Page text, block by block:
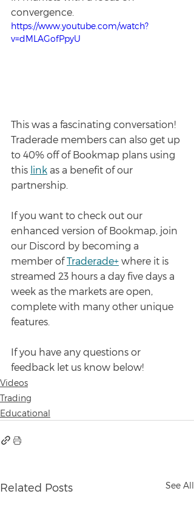
convergence.
https://www.youtube.com/watch?
v=dMLAGofPpyU
This was a fascinating conversation!
Traderade members can also get up
to 40% off of Bookmap plans using
this link as a benefit of our
partnership.
If you want to check out our
enhanced version of Bookmap, join
our Discord by becoming a
member of Traderade+ where it is
streamed 23 hours a day five days a
week as the markets are open,
complete with many other unique
features.
If you have any questions or
feedback let us know below!
Videos
Trading
Educational
Related Posts See All